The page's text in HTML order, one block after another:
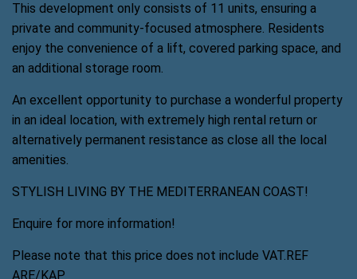
This development only consists of 11 units, ensuring a
private and community-focused atmosphere. Residents
enjoy the convenience of a lift, covered parking space, and
an additional storage room.
An excellent opportunity to purchase a wonderful property
in an ideal location, with extremely high rental return or
alternatively permanent resistance as close all the local
amenities.
STYLISH LIVING BY THE MEDITERRANEAN COAST!
Enquire for more information!
Please note that this price does not include VAT.REF
ARE/KAP